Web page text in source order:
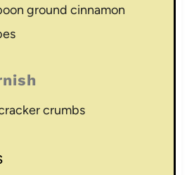
ground cinnamon
crumbs